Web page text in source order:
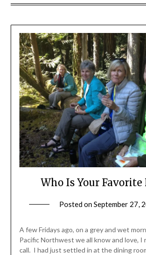
Who Is Your Favorite
Posted onSeptember 27,
A few Fridays ago, on a grey and wet
Pacific Northwest we all know and love, I
call. I had just settled in at the dining